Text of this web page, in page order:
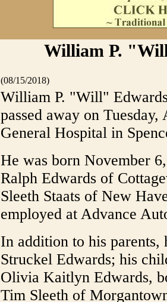
William P.
(08/15/2018)
William P. "Will"
passed away on
General Hospital in
He was born November
Ralph Edwards of
Sleeth Staats of New
employed at Advance
In addition to his
Struckel Edwards; his
Olivia Kaitlyn Edwards,
Tim Sleeth of